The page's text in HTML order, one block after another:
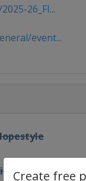
Create free
26_FI...
event...
Air